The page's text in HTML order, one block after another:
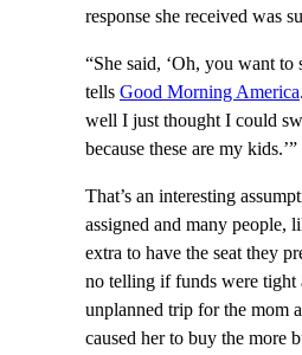
response she received was
“She said, ‘Oh, you want to
tells Good Morning America
well I just thought I could
because these are my kids.’”
That’s an interesting
assigned and many people,
extra to have the seat they
no telling if funds were tight
unplanned trip for the mom
caused her to buy the more